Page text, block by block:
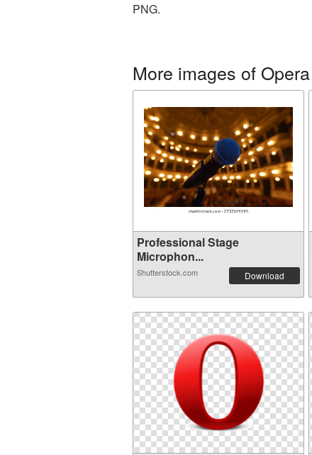
PNG.
More images of Opera
Professional Stage
Microphon...
Shutterstock.com Download